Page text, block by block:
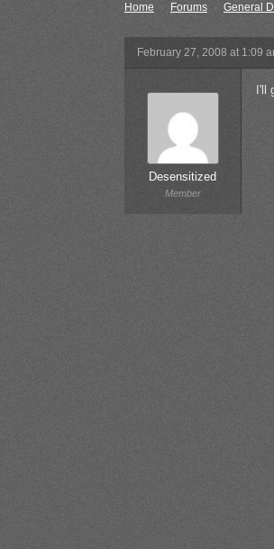
Home Forums General
February 27, 2008 at 1:09
Desensitized
Member
I'll